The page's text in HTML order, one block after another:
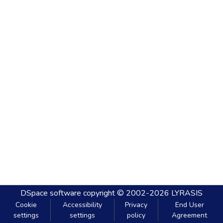
DSpace software copyright © 2002-2026 LYRASIS
Cookie
settings
Accessibility
settings
Privacy
policy
End User
Agreement